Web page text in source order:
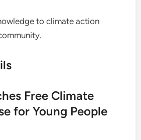
to climate action
Free Climate
for Young People